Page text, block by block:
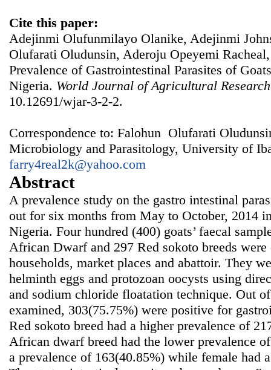
Cite this paper:
Adejinmi Olufunmilayo Olanike, Adejinmi
Olufarati Oludunsin, Aderoju Opeyemi
Prevalence of Gastrointestinal Parasites of
Nigeria. World Journal of Agricultural Research
10.12691/wjar-3-2-2.
Correspondence to: Falohun Olufarati
Microbiology and Parasitology, University of
farry4real2k@yahoo.com
Abstract
A prevalence study on the gastro intestinal
out for six months from May to October, 2014
Nigeria. Four hundred (400) goats’ faecal
African Dwarf and 297 Red sokoto breeds
households, market places and abattoir. They
helminth eggs and protozoan oocysts using
and sodium chloride floatation technique. Out
examined, 303(75.75%) were positive for
Red sokoto breed had a higher prevalence of
African dwarf breed had the lower prevalence
a prevalence of 163(40.85%) while female had